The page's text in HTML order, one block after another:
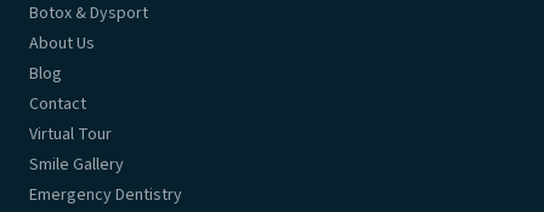
Botox & Dysport
About Us
Blog
Contact
Virtual Tour
Smile Gallery
Emergency Dentistry